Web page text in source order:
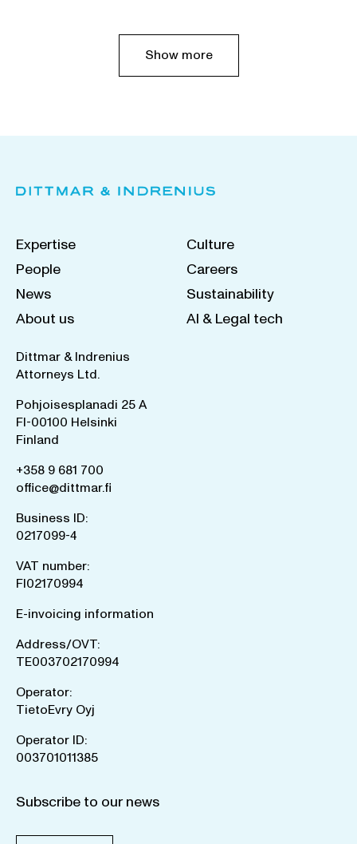
Show more
Expertise
People
News
About us
Culture
Careers
Sustainability
AI & Legal tech
Dittmar & Indrenius
Attorneys Ltd.
Pohjoisesplanadi 25 A
FI-00100 Helsinki
Finland
+358 9 681 700
office@dittmar.fi
Business ID:
0217099-4
VAT number:
FI02170994
E-invoicing information
Address/OVT:
TE003702170994
Operator:
TietoEvry Oyj
Operator ID:
003701011385
Subscribe to our news